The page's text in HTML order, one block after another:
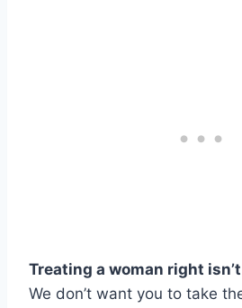
Treating a woman right
We don’t want you to take